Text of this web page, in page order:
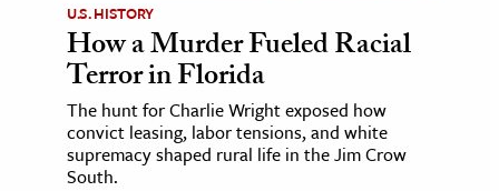
U.S. HISTORY
How a Murder Fueled Racial
Terror in Florida
The hunt for Charlie Wright exposed how
convict leasing, labor tensions, and white
supremacy shaped rural life in the Jim Crow
South.